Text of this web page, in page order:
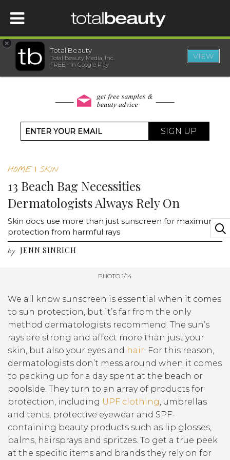
HOME
WELLNESS
SHOP
×
Total Beauty
Total Beauty Media, Inc.
FREE - In Google Play
VIEW
SIGN UP
HOME| SKIN
13 Beach Bag Necessities
Dermatologists Always Rely On
Skin docs use more than just sunscreen for maximum
protection from harmful rays
by JENN SINRICH
PHOTO 1/14
We all know sunscreen is essential when it comes
to sun protection, but it’s far from the only
method dermatologists recommend. The sun’s
rays are strong and affect more than just your
skin, but also your eyes and hair . For this reason,
dermatologists don’t mess around when it comes
to packing up for a day spent at the beach or
poolside. They turn to an array of products for
protection, including UPF clothing , umbrellas
and tents, protective eyewear and SPF-
containing beauty products such as lip glosses,
balms, hairsprays and spritzes. To get a true peek
at the specific items and brands they rely on for